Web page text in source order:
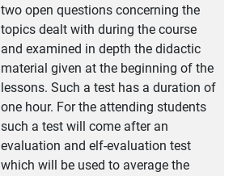
two open questions concerning the
topics dealt with during the course
and examined in depth the didactic
material given at the beginning of the
lessons. Such a test has a duration of
one hour. For the attending students
such a test will come after an
evaluation and elf-evaluation test
which will be used to average the